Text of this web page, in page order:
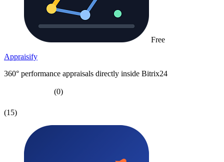
Free
Appraisify
360° performance appraisals directly inside Bitrix24
(0)
(15)